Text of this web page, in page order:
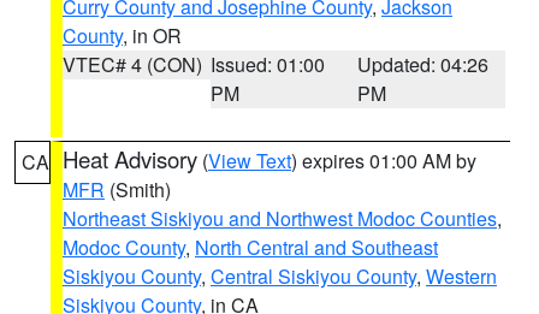
Curry County and Josephine County, Jackson
County, in OR
VTEC# 4 (CON) Issued: 01:00
PM
Updated: 04:26
PM
CA Heat Advisory (View Text) expires 01:00 AM by
MFR (Smith)
Northeast Siskiyou and Northwest Modoc Counties,
Modoc County, North Central and Southeast
Siskiyou County, Central Siskiyou County, Western
Siskiyou County, in CA